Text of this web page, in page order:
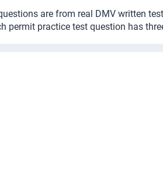
are from real DMV written
permit practice test question has